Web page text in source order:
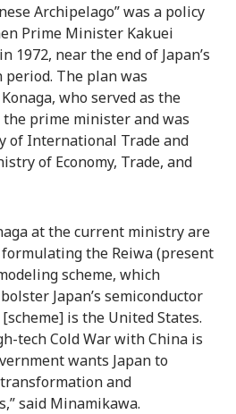
Archipelago” was a policy
Prime Minister Kakuei
1972, near the end of Japan’s
The plan was
who served as the
prime minister and was
of International Trade and
of Economy, Trade, and
at the current ministry are
the Reiwa (present
scheme, which
Japan’s semiconductor
is the United States.
tech Cold War with China is
wants Japan to
and
said Minamikawa.